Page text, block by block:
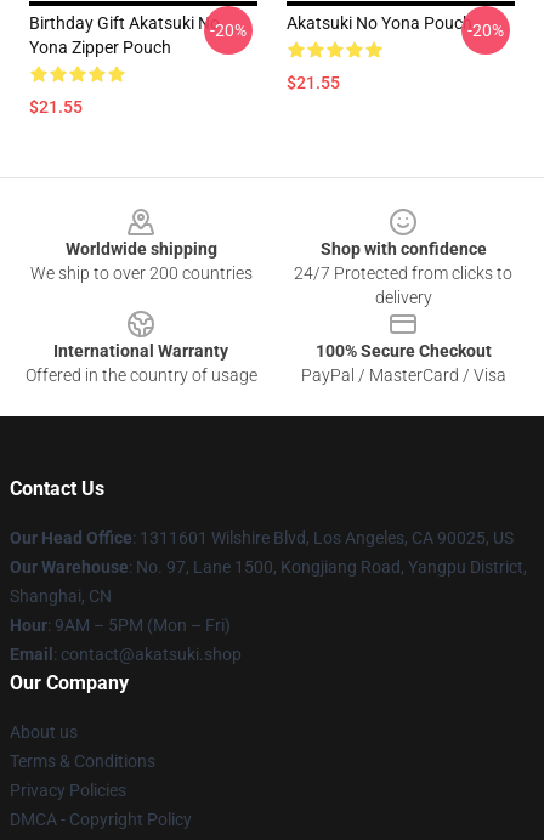
Birthday Gift Akatsuki No
Yona Zipper Pouch
$21.55
-20% Akatsuki No Yona Pouch
$21.55
-20%
Worldwide shipping
We ship to over 200 countries
Shop with confidence
24/7 Protected from clicks to
delivery
International Warranty
Offered in the country of usage
100% Secure Checkout
PayPal / MasterCard / Visa
Contact Us
Our Head Office: 1311601 Wilshire Blvd, Los Angeles, CA 90025, US
Our Warehouse: No. 97, Lane 1500, Kongjiang Road, Yangpu District,
Shanghai, CN
Hour: 9AM – 5PM (Mon – Fri)
Email : contact@akatsuki.shop
Our Company
About us
Terms & Conditions
Privacy Policies
DMCA - Copyright Policy